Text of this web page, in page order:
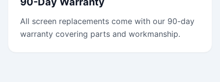
All screen replacements come with our 90-day
warranty covering parts and workmanship.